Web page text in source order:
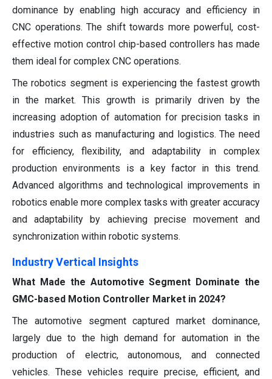
dominance by enabling high accuracy and efficiency in
CNC operations. The shift towards more powerful, cost-
effective motion control chip-based controllers has made
them ideal for complex CNC operations.
The robotics segment is experiencing the fastest growth
in the market. This growth is primarily driven by the
increasing adoption of automation for precision tasks in
industries such as manufacturing and logistics. The need
for efficiency, flexibility, and adaptability in complex
production environments is a key factor in this trend.
Advanced algorithms and technological improvements in
robotics enable more complex tasks with greater accuracy
and adaptability by achieving precise movement and
synchronization within robotic systems.
Industry Vertical Insights
What Made the Automotive Segment Dominate the
GMC-based Motion Controller Market in 2024?
The automotive segment captured market dominance,
largely due to the high demand for automation in the
production of electric, autonomous, and connected
vehicles. These vehicles require precise, efficient, and